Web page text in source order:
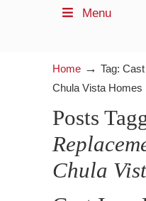
Menu
Home → Tag:
Chula Vista Homes
Posts
Chula